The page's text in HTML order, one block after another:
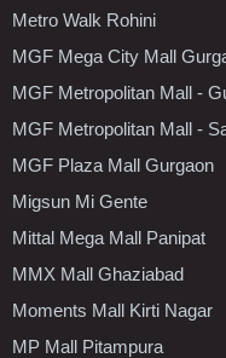
Metro Walk Rohini
MGF Mega City Mall
MGF Metropolitan Mall -
MGF Metropolitan Mall -
MGF Plaza Mall Gurgaon
Migsun Mi Gente
Mittal Mega Mall Panipat
MMX Mall Ghaziabad
Moments Mall Kirti Nagar
MP Mall Pitampura